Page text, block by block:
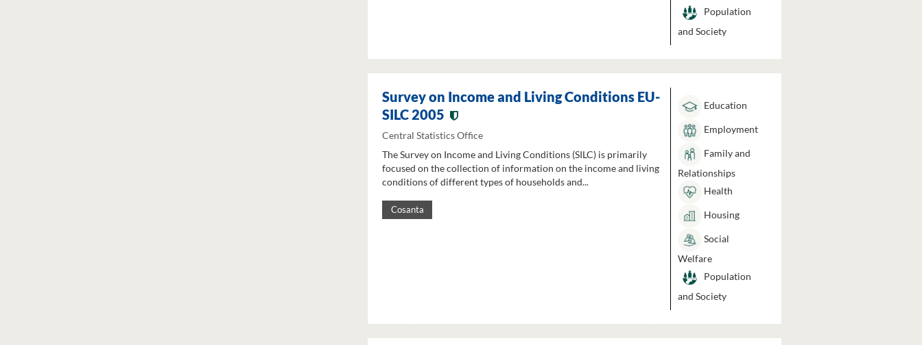
Population
and Society
Survey on Income and Living Conditions EU-
SILC 2005
Central Statistics Office
The Survey on Income and Living Conditions (SILC) is primarily
focused on the collection of information on the income and living
conditions of different types of households and...
Cosanta
Education
Employment
Family and
Relationships
Health
Housing
Social
Welfare
Population
and Society